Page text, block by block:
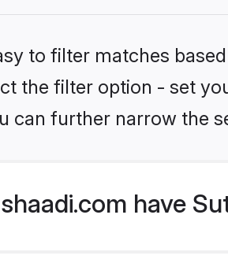
to filter matches
the filter option - set
can further narrow the
have